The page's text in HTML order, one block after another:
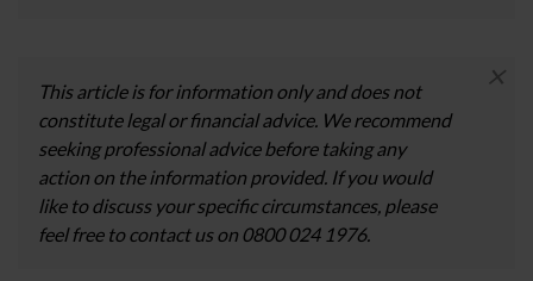
This article is for information only and does not
constitute legal or financial advice. We recommend
seeking professional advice before taking any
action on the information provided. If you would
like to discuss your specific circumstances, please
feel free to contact us on 0800 024 1976.
×